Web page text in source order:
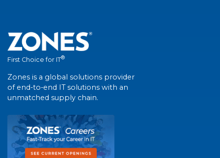
First Choice for IT®
Zones is a global solutions provider
of end-to-end IT solutions with an
unmatched supply chain.